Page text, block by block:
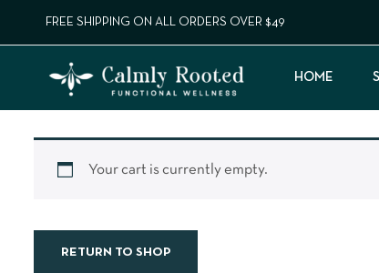
FREE SHIPPING ON ALL ORDERS OVER $49
HOME
Your cart is currently empty.
RETURN TO SHOP